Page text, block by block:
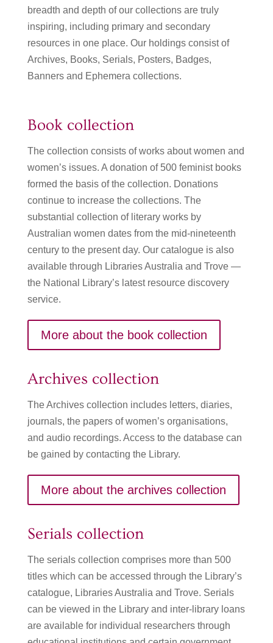
breadth and depth of our collections are truly
inspiring, including primary and secondary
resources in one place. Our holdings consist of
Archives, Books, Serials, Posters, Badges,
Banners and Ephemera collections.
Book collection
The collection consists of works about women and
women’s issues. A donation of 500 feminist books
formed the basis of the collection. Donations
continue to increase the collections. The
substantial collection of literary works by
Australian women dates from the mid-nineteenth
century to the present day. Our catalogue is also
available through Libraries Australia and Trove —
the National Library’s latest resource discovery
service.
More about the book collection
Archives collection
The Archives collection includes letters, diaries,
journals, the papers of women’s organisations,
and audio recordings. Access to the database can
be gained by contacting the Library.
More about the archives collection
Serials collection
The serials collection comprises more than 500
titles which can be accessed through the Library’s
catalogue, Libraries Australia and Trove. Serials
can be viewed in the Library and inter-library loans
are available for individual researchers through